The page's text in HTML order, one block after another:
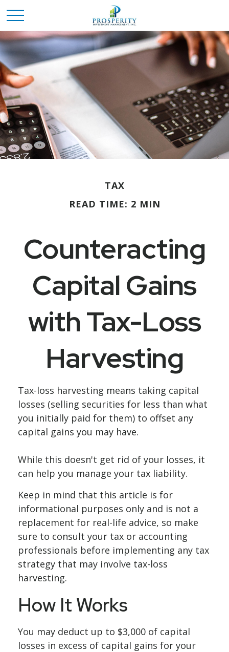
TAX
READ TIME: 2 MIN
Counteracting
Capital Gains
with Tax-Loss
Harvesting
Tax-loss harvesting means taking capital
losses (selling securities for less than what
you initially paid for them) to offset any
capital gains you may have.
While this doesn't get rid of your losses, it
can help you manage your tax liability.
Keep in mind that this article is for
informational purposes only and is not a
replacement for real-life advice, so make
sure to consult your tax or accounting
professionals before implementing any tax
strategy that may involve tax-loss
harvesting.
How It Works
You may deduct up to $3,000 of capital
losses in excess of capital gains for your